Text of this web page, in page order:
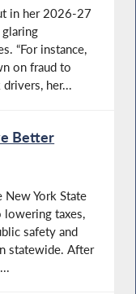
in her 2026-27
“For instance,
on fraud to
her...
Better
New York State
lowering taxes,
safety and
statewide. After